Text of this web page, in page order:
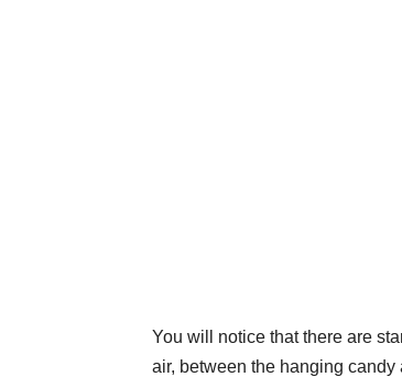
You will notice that there are
air, between the hanging candy